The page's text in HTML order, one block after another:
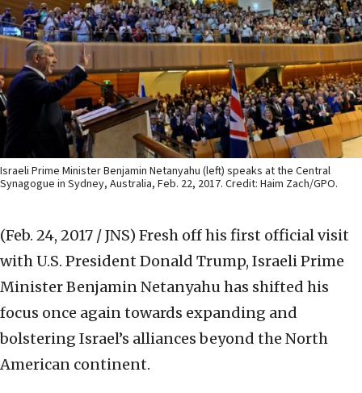
Israeli Prime Minister Benjamin Netanyahu (left) speaks at the Central
Synagogue in Sydney, Australia, Feb. 22, 2017. Credit: Haim Zach/GPO.
(Feb. 24, 2017 / JNS) Fresh off his first official visit
with U.S. President Donald Trump, Israeli Prime
Minister Benjamin Netanyahu has shifted his
focus once again towards expanding and
bolstering Israel’s alliances beyond the North
American continent.